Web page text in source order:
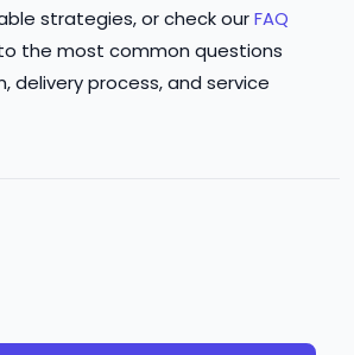
strategies, or check ourFAQ
the most common questions
delivery process, and service